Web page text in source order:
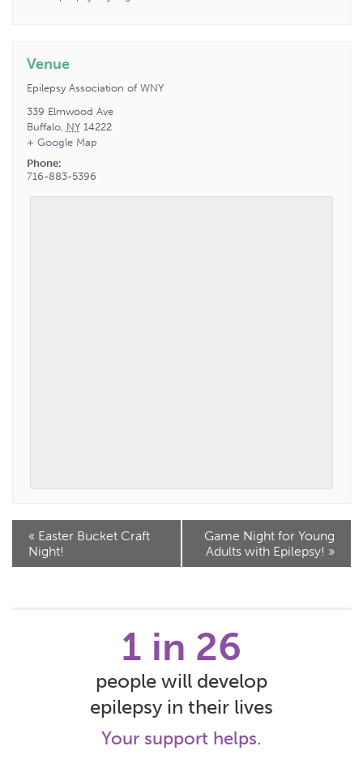
Venue
Epilepsy Association of WNY
339 Elmwood Ave
Buffalo, NY 14222
+ Google Map
Phone:
716-883-5396
Event
Navigation
« Easter Bucket Craft
Night!
Game Night for Young
Adults with Epilepsy! »
1 in 26
people will develop
epilepsy in their lives
Your support helps.